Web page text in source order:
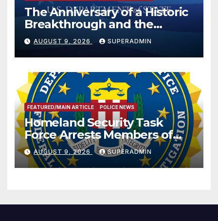
The Anniversary of a Historic
Breakthrough and the
Trump Route for
International Peace and
Prosperity (TRIPP)
AUGUST 9, 2026 SUPERADMIN
FEATURED/MAIN ARTICLE POLICE NEWS
Homeland Security Task
Force Arrests Members of
Dade City Fentanyl
Trafficking Organization on
Federal Drug Charges
AUGUST 9, 2026 SUPERADMIN